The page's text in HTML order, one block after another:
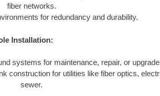
fiber networks.
for redundancy and durability.
Installation:
systems for maintenance, repair, or
construction for utilities like fiber optics,
sewer.